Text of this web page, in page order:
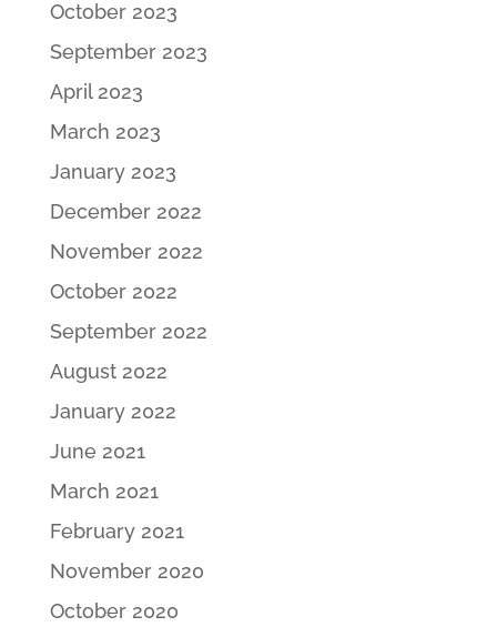
October 2023
September 2023
April 2023
March 2023
January 2023
December 2022
November 2022
October 2022
September 2022
August 2022
January 2022
June 2021
March 2021
February 2021
November 2020
October 2020